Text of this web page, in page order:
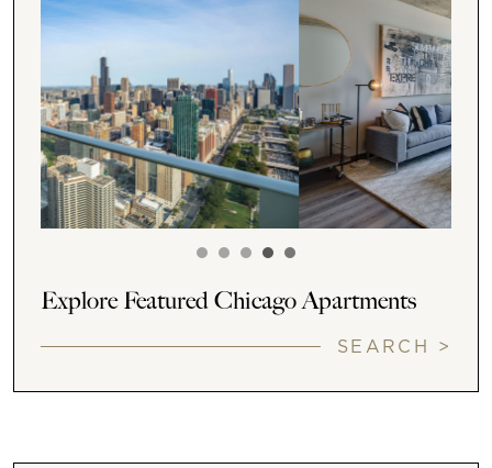
Explore Featured Chicago Apartments
SEARCH >